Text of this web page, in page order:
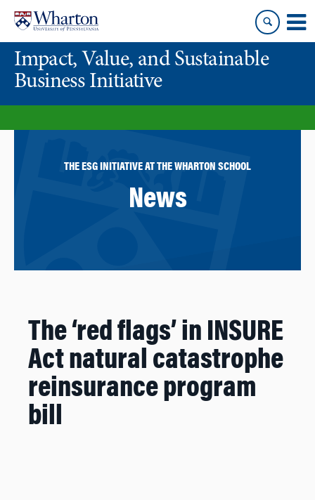
content
main
menuImpact, Value, and Sustainable
Business Initiative
THE ESG INITIATIVE AT THE WHARTON SCHOOL
News
The ‘red flags’ in INSURE
Act natural catastrophe
reinsurance program
bill